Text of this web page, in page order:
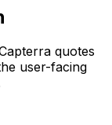
quotes
user-facing